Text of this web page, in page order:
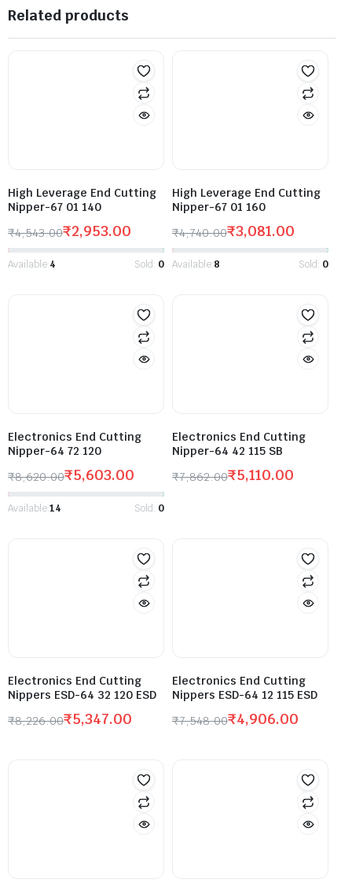
Related products
High Leverage End Cutting
Nipper-67 01 140
₹4,543.00₹2,953.00
Available:4 Sold: 0
High Leverage End Cutting
Nipper-67 01 160
₹4,740.00₹3,081.00
Available:8 Sold: 0
Electronics End Cutting
Nipper-64 72 120
₹8,620.00₹5,603.00
Available:14 Sold: 0
Electronics End Cutting
Nipper-64 42 115 SB
₹7,862.00₹5,110.00
Electronics End Cutting
Nippers ESD-64 32 120 ESD
₹8,226.00₹5,347.00
Electronics End Cutting
Nippers ESD-64 12 115 ESD
₹7,548.00₹4,906.00